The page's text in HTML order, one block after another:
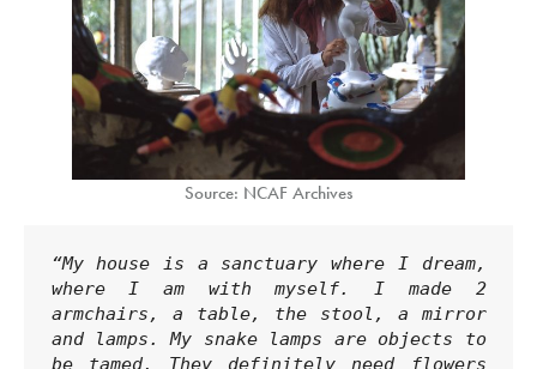
Source: NCAF Archives
“My house is a sanctuary where I dream,
where I am with myself. I made 2
armchairs, a table, the stool, a mirror
and lamps. My snake lamps are objects to